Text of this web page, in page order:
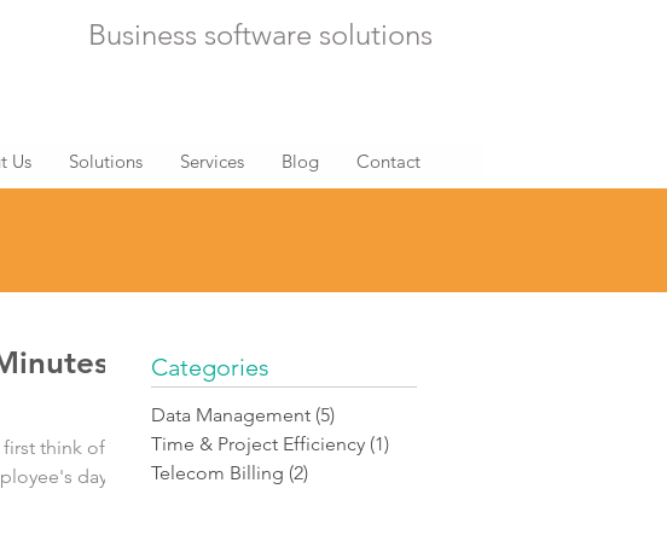
Business software solutions
Us Solutions Services Blog Contact
think of it:
day
Categories
Data Management (5)
Time & Project Efficiency (1)
Telecom Billing (2)